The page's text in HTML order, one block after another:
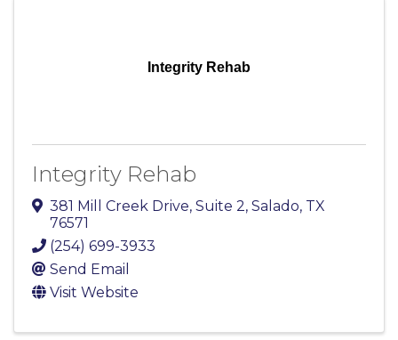
Integrity Rehab
Integrity Rehab
381 Mill Creek Drive, Suite 2, Salado, TX
76571
(254) 699-3933
Send Email
Visit Website